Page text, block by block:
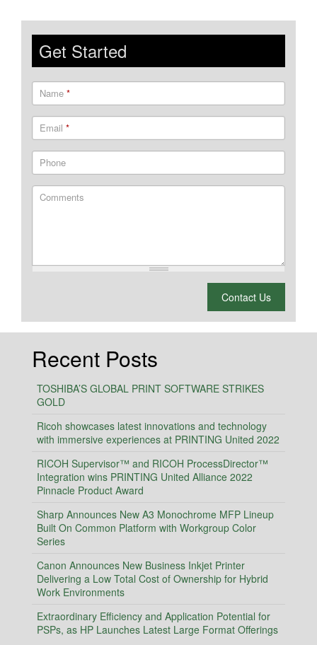
Get Started
Name *
Email *
Phone
Comments
Contact Us
Recent Posts
TOSHIBA’S GLOBAL PRINT SOFTWARE STRIKES
GOLD
Ricoh showcases latest innovations and technology
with immersive experiences at PRINTING United 2022
RICOH Supervisor™ and RICOH ProcessDirector™
Integration wins PRINTING United Alliance 2022
Pinnacle Product Award
Sharp Announces New A3 Monochrome MFP Lineup
Built On Common Platform with Workgroup Color
Series
Canon Announces New Business Inkjet Printer
Delivering a Low Total Cost of Ownership for Hybrid
Work Environments
Extraordinary Efficiency and Application Potential for
PSPs, as HP Launches Latest Large Format Offerings